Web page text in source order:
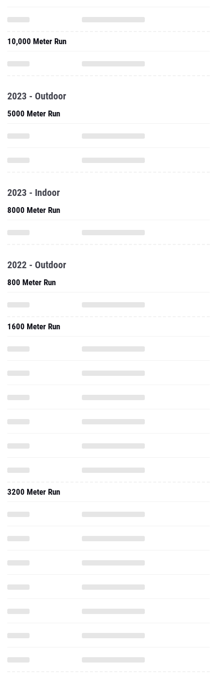
10,000 Meter Run
2023 - Outdoor
5000 Meter Run
2023 - Indoor
8000 Meter Run
2022 - Outdoor
800 Meter Run
1600 Meter Run
3200 Meter Run